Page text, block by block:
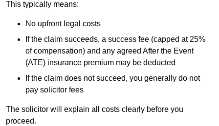
This typically means:
No upfront legal costs
If the claim succeeds, a success fee (capped at 25%
of compensation) and any agreed After the Event
(ATE) insurance premium may be deducted
If the claim does not succeed, you generally do not
pay solicitor fees
The solicitor will explain all costs clearly before you
proceed.